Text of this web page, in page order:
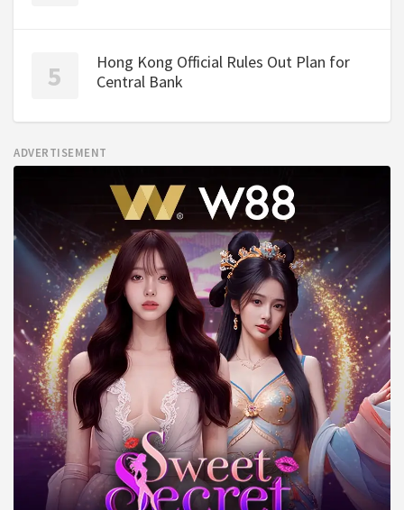
Hong Kong Official Rules Out Plan for
Central Bank
ADVERTISEMENT